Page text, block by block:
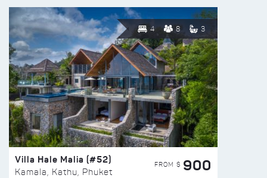
4 8 3
Villa Hale Malia (#52)
Kamala, Kathu, Phuket
FROM $ 900